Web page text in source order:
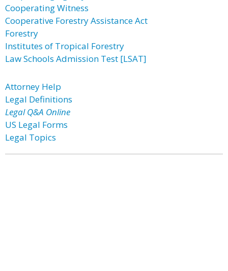
Cooperating Witness
Cooperative Forestry Assistance Act
Forestry
Institutes of Tropical Forestry
Law Schools Admission Test [LSAT]
Attorney Help
Legal Definitions
Legal Q&A Online
US Legal Forms
Legal Topics